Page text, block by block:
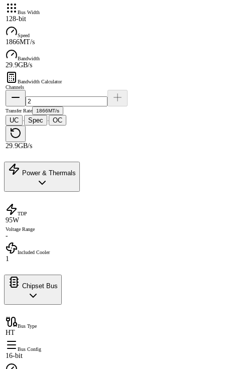
Bus Width
128-bit
Speed
1866MT/s
Bandwidth
29.9GB/s
Bandwidth Calculator
Channels
Transfer Rate 1866MT/s
UC · Spec · OC
29.9GB/s
Power & Thermals
TDP
95W
Voltage Range
-
Included Cooler
1
Chipset Bus
Bus Type
HT
Bus Config
16-bit